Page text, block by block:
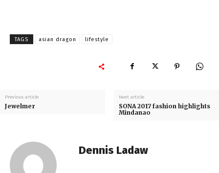
TAGS asian dragon lifestyle
Previous article
Jewelmer
Next article
SONA 2017 fashion highlights
Mindanao
Dennis Ladaw